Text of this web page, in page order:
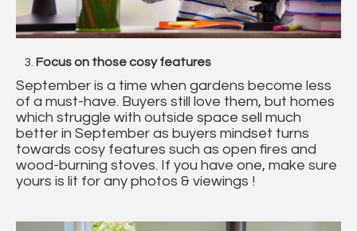
Focus on those cosy features
September is a time when gardens become less
of a must-have. Buyers still love them, but homes
which struggle with outside space sell much
better in September as buyers mindset turns
towards cosy features such as open fires and
wood-burning stoves. If you have one, make sure
yours is lit for any photos & viewings !